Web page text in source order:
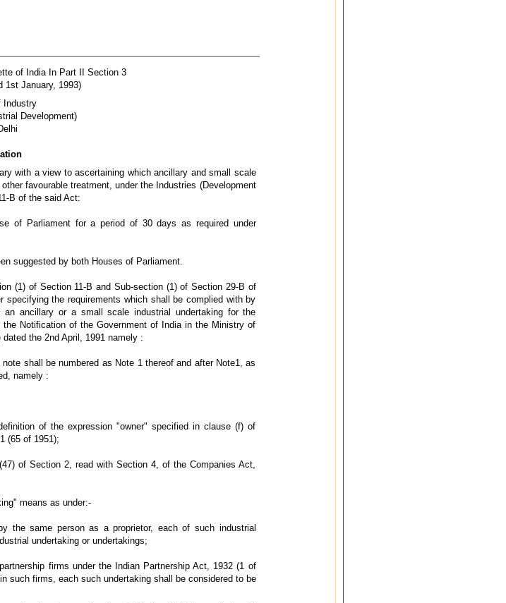
of India In Part II Section 3
1st January, 1993)
Industry
Development)
with a view to ascertaining which ancillary and small scale
favourable treatment, under the Industries (Development
B of the said Act:
of Parliament for a period of 30 days as required under
suggested by both Houses of Parliament.
(1) of Section 11-B and Sub-section (1) of Section 29-B of
the requirements which shall be complied with by
ancillary or a small scale industrial undertaking for the
Notification of the Government of India in the Ministry of
the 2nd April, 1991 namely :
shall be numbered as Note 1 thereof and after Note1, as
namely :
of the expression "owner" specified in clause (f) of
(65 of 1951);
of Section 2, read with Section 4, of the Companies Act,
means as under:-
same person as a proprietor, each of such industrial
undertaking or undertakings;
firms under the Indian Partnership Act, 1932 (1 of
such firms, each such undertaking shall be considered to be